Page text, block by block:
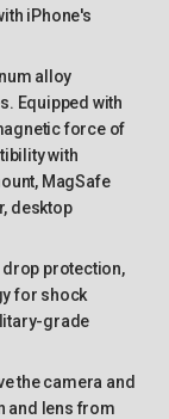
iPhone's
alloy
Equipped with
force of
with
MagSafe
desktop
drop protection,
for shock
grade
the camera and
and lens from